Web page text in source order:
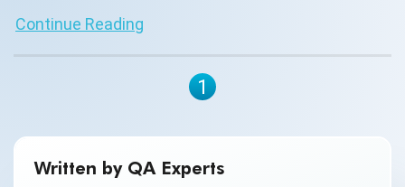
regularly for any problems or potential issues. This
businesses to stay competitive and successful.
Continue Reading
1
Written by QA Experts